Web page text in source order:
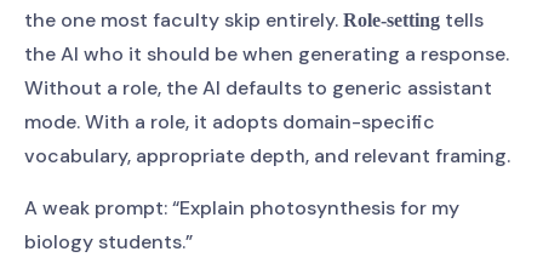
the one most faculty skip entirely. Role-setting tells
the AI who it should be when generating a response.
Without a role, the AI defaults to generic assistant
mode. With a role, it adopts domain-specific
vocabulary, appropriate depth, and relevant framing.
A weak prompt: “Explain photosynthesis for my
biology students.”